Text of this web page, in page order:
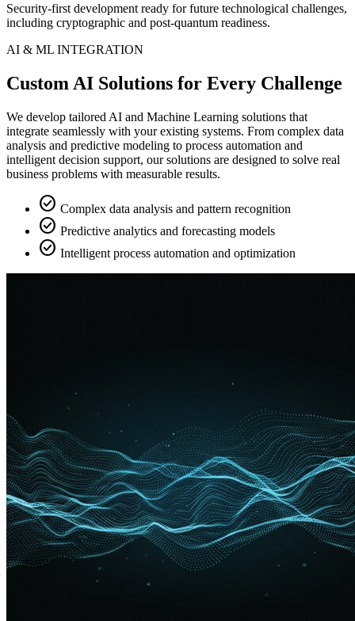
Security-first development ready for future technological challenges,
including cryptographic and post-quantum readiness.
AI & ML INTEGRATION
Custom AI Solutions for Every Challenge
We develop tailored AI and Machine Learning solutions that
integrate seamlessly with your existing systems. From complex data
analysis and predictive modeling to process automation and
intelligent decision support, our solutions are designed to solve real
business problems with measurable results.
check_circle Complex data analysis and pattern recognition
check_circle Predictive analytics and forecasting models
check_circle Intelligent process automation and optimization